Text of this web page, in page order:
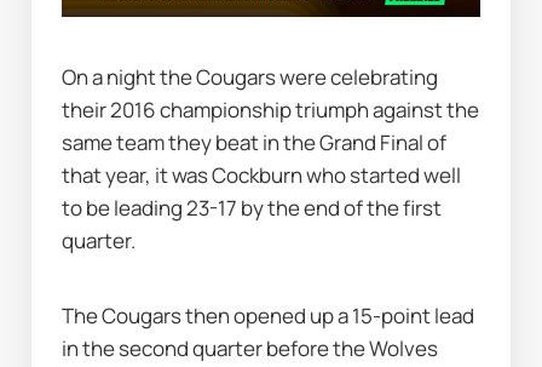
On a night the Cougars were celebrating
their 2016 championship triumph against the
same team they beat in the Grand Final of
that year, it was Cockburn who started well
to be leading 23-17 by the end of the first
quarter.
The Cougars then opened up a 15-point lead
in the second quarter before the Wolves